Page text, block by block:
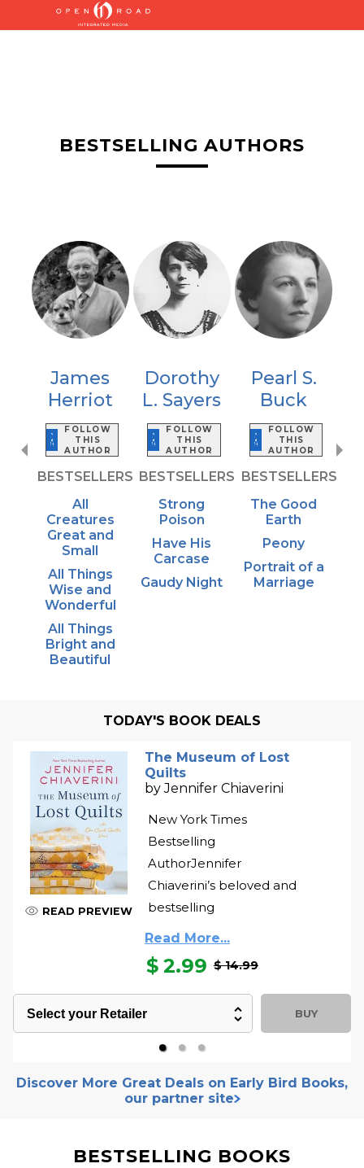
BESTSELLING AUTHORS
James
Herriot
FOLLOW
THIS
AUTHOR
BESTSELLERS
All
Creatures
Great and
Small
All Things
Wise and
Wonderful
All Things
Bright and
Beautiful
Dorothy
L. Sayers
FOLLOW
THIS
AUTHOR
BESTSELLERS
Strong
Poison
Have His
Carcase
Gaudy Night
Pearl S.
Buck
FOLLOW
THIS
AUTHOR
BESTSELLERS
The Good
Earth
Peony
Portrait of a
Marriage
TODAY'S BOOK DEALS
READ PREVIEW
The Museum of Lost
Quilts
byJennifer Chiaverini
New York Times
Bestselling
AuthorJennifer
Chiaverini’s beloved and
bestselling
Read More...
$ 2.99 $ 14.99
BUY
Discover More Great Deals on Early Bird Books,
our partner site
BESTSELLING BOOKS